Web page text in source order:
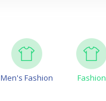
Men's Fashion Fashion